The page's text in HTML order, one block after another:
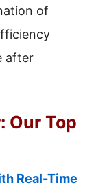
of
after
Our Top
Real-Time